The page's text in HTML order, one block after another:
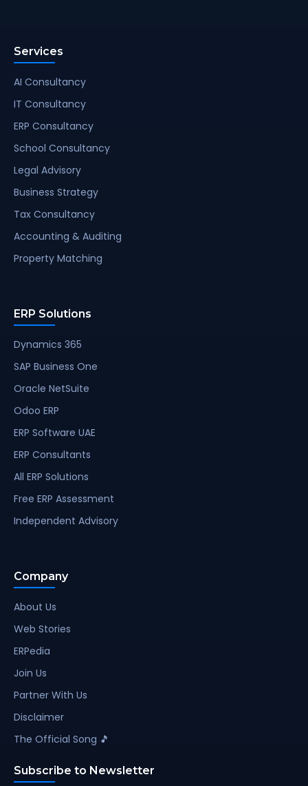
Services
AI Consultancy
IT Consultancy
ERP Consultancy
School Consultancy
Legal Advisory
Business Strategy
Tax Consultancy
Accounting & Auditing
Property Matching
ERP Solutions
Dynamics 365
SAP Business One
Oracle NetSuite
Odoo ERP
ERP Software UAE
ERP Consultants
All ERP Solutions
Free ERP Assessment
Independent Advisory
Company
About Us
Web Stories
ERPedia
Join Us
Partner With Us
Disclaimer
The Official Song 🎵
Subscribe to Newsletter